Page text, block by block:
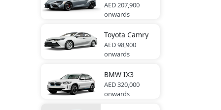
AED 207,900
onwards
Toyota Camry
AED 98,900
onwards
BMW IX3
AED 320,000
onwards